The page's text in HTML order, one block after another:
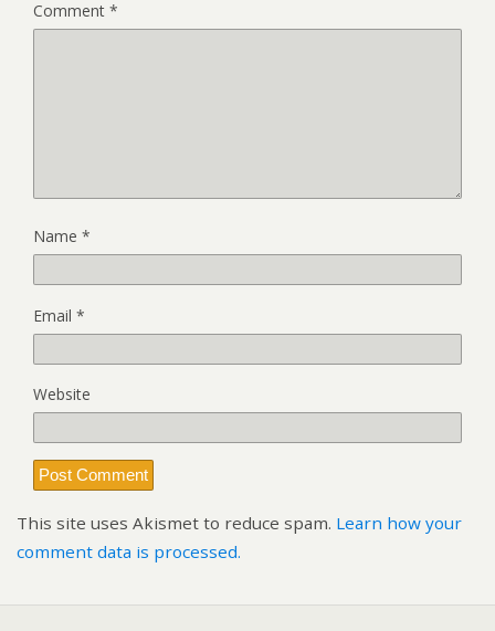
Comment *
Name *
Email *
Website
This site uses Akismet to reduce spam. Learn how your
comment data is processed.